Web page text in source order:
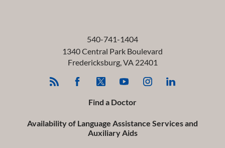
540-741-1404
1340 Central Park Boulevard
Fredericksburg, VA 22401
Find a Doctor
Availability of Language Assistance Services and
Auxiliary Aids